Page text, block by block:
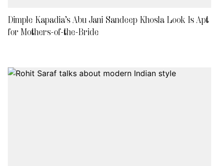
Dimple Kapadia’s Abu Jani Sandeep Khosla Look Is Apt
for Mothers-of-the-Bride